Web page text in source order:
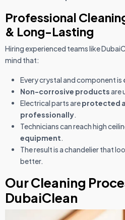
Professional
& Long-Lasting
Hiring experienced teams like
mind that:
Every crystal and component is
Non-corrosive productsare
Electrical parts areprotected
professionally.
Technicians can reach high
equipment.
The result is a chandelier that
better.
Our Cleaning
DubaiClean